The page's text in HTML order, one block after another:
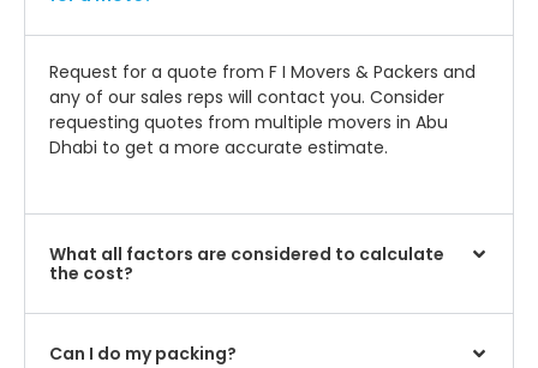
Request for a quote from F I Movers & Packers and
any of our sales reps will contact you. Consider
requesting quotes from multiple movers in Abu
Dhabi to get a more accurate estimate.
What all factors are considered to calculate
the cost?
Can I do my packing?